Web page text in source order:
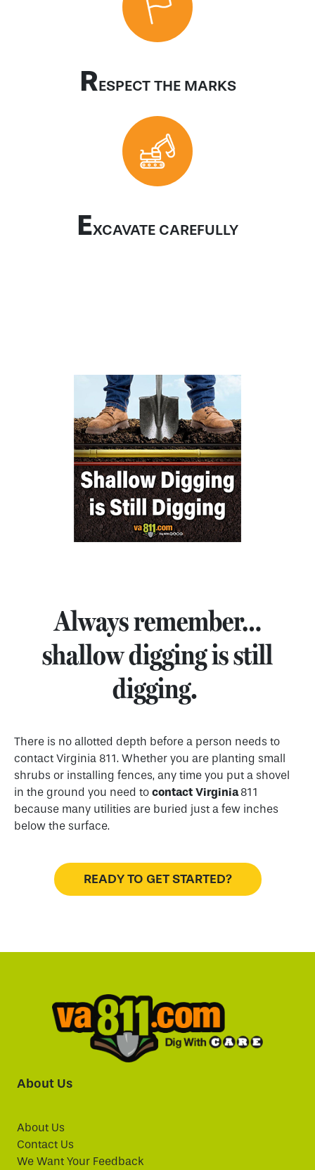
RESPECT THE MARKS
EXCAVATE CAREFULLY
Always remember…
shallow digging is still
digging.
There is no allotted depth before a person needs to
contact Virginia 811. Whether you are planting small
shrubs or installing fences, any time you put a shovel
in the ground you need to contact Virginia811
because many utilities are buried just a few inches
below the surface.
READY TO GET STARTED?
About Us
About Us
Contact Us
We Want Your Feedback